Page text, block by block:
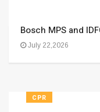
Bosch MPS and
July 22,2026
CPR